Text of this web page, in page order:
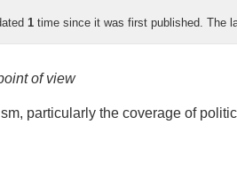
1 time since it was first published. The
of view
particularly the coverage of